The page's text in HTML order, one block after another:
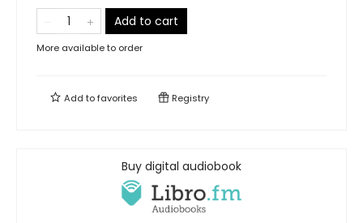
Add to cart
More available to order
Add tofavorites Registry
Buy digital audiobook